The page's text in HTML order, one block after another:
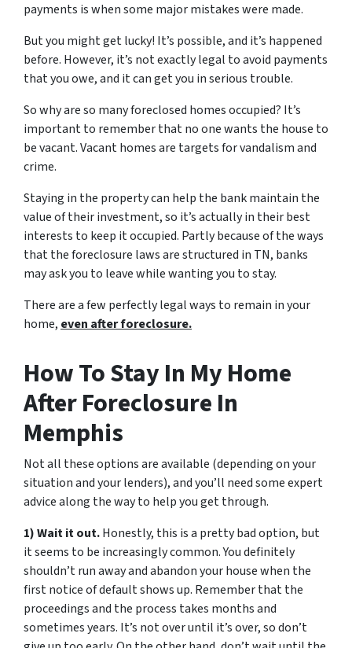
payments is when some major mistakes were made.
But you might get lucky! It’s possible, and it’s happened
before. However, it’s not exactly legal to avoid payments
that you owe, and it can get you in serious trouble.
So why are so many foreclosed homes occupied? It’s
important to remember that no one wants the house to
be vacant. Vacant homes are targets for vandalism and
crime.
Staying in the property can help the bank maintain the
value of their investment, so it’s actually in their best
interests to keep it occupied. Partly because of the ways
that the foreclosure laws are structured in TN, banks
may ask you to leave while wanting you to stay.
There are a few perfectly legal ways to remain in your
home, even after foreclosure.
How To Stay In My Home
After Foreclosure In
Memphis
Not all these options are available (depending on your
situation and your lenders), and you’ll need some expert
advice along the way to help you get through.
1) Wait it out.Honestly, this is a pretty bad option, but
it seems to be increasingly common. You definitely
shouldn’t run away and abandon your house when the
first notice of default shows up. Remember that the
proceedings and the process takes months and
sometimes years. It’s not over until it’s over, so don’t